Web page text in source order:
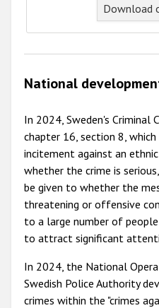
Download
National
In 2024, Sweden's Criminal
chapter 16, section 8,
incitement against an ethnic
whether the crime is
be given to whether the
threatening or offensive
to a large number of
to attract significant
In 2024, the National
Swedish Police Authority
crimes within the "crimes